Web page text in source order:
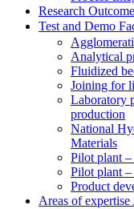
Research
Test and Demo
Analytical
Fluidized
Joining for
Laboratory
production
National
Materials
Pilot plant
Pilot plant
Product
Areas of expertise